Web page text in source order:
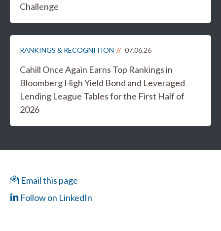
Challenge
RANKINGS & RECOGNITION 07.06.26
Cahill Once Again Earns Top Rankings in
Bloomberg High Yield Bond and Leveraged
Lending League Tables for the First Half of
2026
Email this page
Follow on LinkedIn